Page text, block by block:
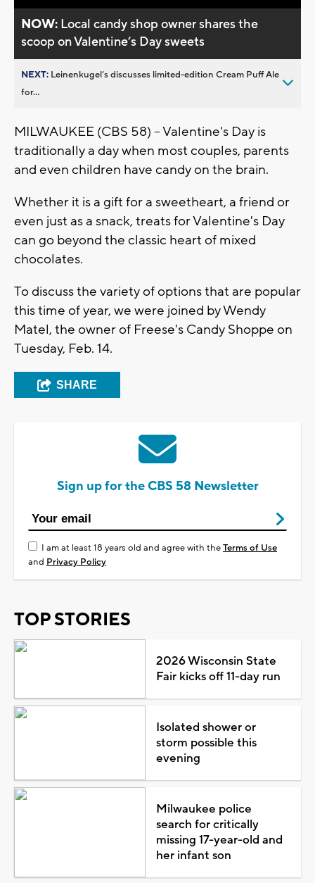
NOW: Local candy shop owner shares the
scoop on Valentine’s Day sweets
NEXT: Leinenkugel’s discusses limited-edition Cream Puff Ale
for...
MILWAUKEE (CBS 58) -- Valentine's Day is
traditionally a day when most couples, parents
and even children have candy on the brain.
Whether it is a gift for a sweetheart, a friend or
even just as a snack, treats for Valentine's Day
can go beyond the classic heart of mixed
chocolates.
To discuss the variety of options that are popular
this time of year, we were joined by Wendy
Matel, the owner of Freese's Candy Shoppe on
Tuesday, Feb. 14.
SHARE
Sign up for the CBS 58 Newsletter
I am at least 18 years old and agree with theTerms of Use
and Privacy Policy
TOP STORIES
2026 Wisconsin State
Fair kicks off 11-day run
Isolated shower or
storm possible this
evening
Milwaukee police
search for critically
missing 17-year-old and
her infant son